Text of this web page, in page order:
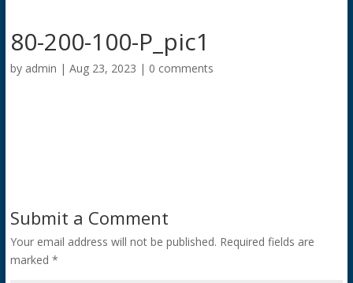
80-200-100-P_pic1
by admin |Aug 23, 2023 | 0 comments
Submit a Comment
Your email address will not be published. Required fields are
marked*